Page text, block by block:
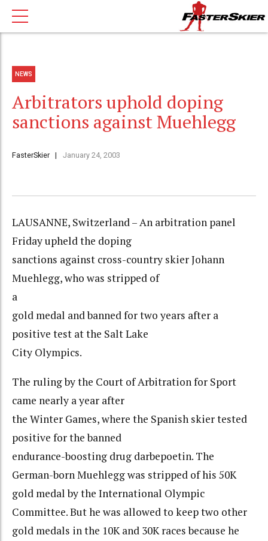
NEWS
Arbitrators uphold doping
sanctions against Muehlegg
FasterSkier January 24, 2003
LAUSANNE, Switzerland – An arbitration panel
Friday upheld the doping
sanctions against cross-country skier Johann
Muehlegg, who was stripped of
a
gold medal and banned for two years after a
positive test at the Salt Lake
City Olympics.
The ruling by the Court of Arbitration for Sport
came nearly a year after
the Winter Games, where the Spanish skier tested
positive for the banned
endurance-boosting drug darbepoetin. The
German-born Muehlegg was stripped of his 50K
gold medal by the International Olympic
Committee. But he was allowed to keep two other
gold medals in the 10K and 30K races because he